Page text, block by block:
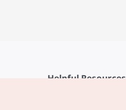
Helpful Resources